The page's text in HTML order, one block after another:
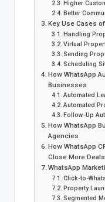
Higher
Better
Key Use Cases
Handling
Virtual
Sending
Scheduling
How WhatsApp
Businesses
Automated
Automated
Follow-Up
How WhatsApp
Agencies
How WhatsApp
Close More Deals
WhatsApp
Click-to-
Property
Segmented